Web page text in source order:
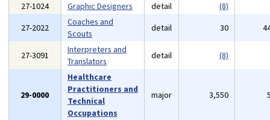
27-1024 Graphic Designers detail
(8)
27-2022
Coaches and
Scouts
detail 30
27-3091
Interpreters and
Translators
detail (8)
29-0000
Healthcare
Practitioners and
Technical
Occupations
major 3,550